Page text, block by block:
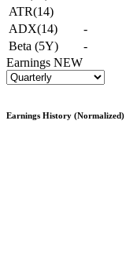
ATR(14)
ADX(14)
-
Beta (5Y)
-
Earnings NEW
Earnings History (Normalized)